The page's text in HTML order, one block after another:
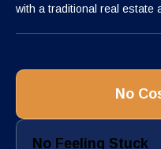
with a traditional real estate
No
No Feeling Stuck